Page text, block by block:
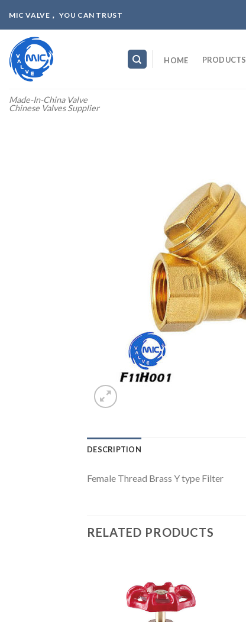
content
MIC VALVE， YOU CAN TRUST
Made-In-China Valve
Chinese Valves Supplier
HOME PRODUCTS
DESCRIPTION
Female Thread Brass Y type Filter
RELATED PRODUCTS